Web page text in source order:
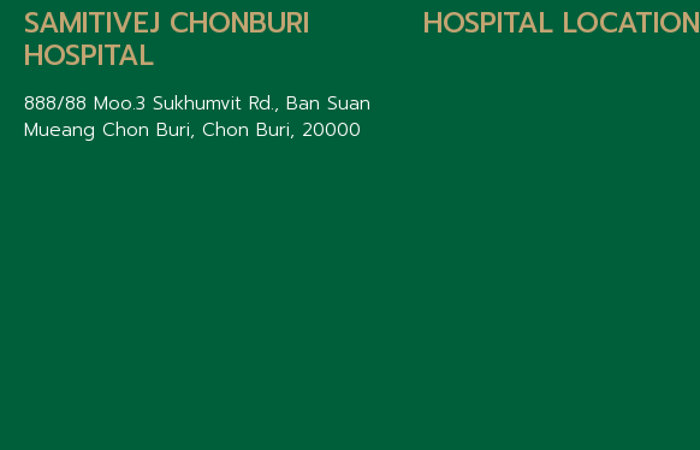
SAMITIVEJ CHONBURI
HOSPITAL
888/88 Moo.3 Sukhumvit Rd., Ban Suan
Mueang Chon Buri, Chon Buri, 20000
HOSPITAL LOCATION